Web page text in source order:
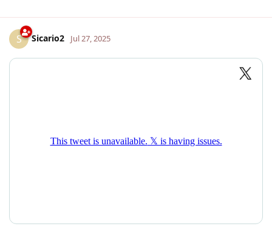
S Sicario2 Jul 27, 2025